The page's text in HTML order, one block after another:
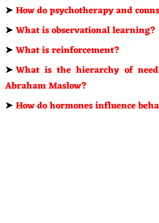
➤How do psychotherapy and
➤What is observational learning?
➤What is reinforcement?
➤What is the hierarchy of
Abraham Maslow?
➤How do hormones influence